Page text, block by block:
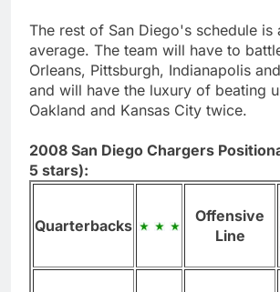
The rest of San Diego's schedule is
average. The team will have to
Orleans, Pittsburgh, Indianapolis
and will have the luxury of beating
Oakland and Kansas City twice.
2008 San Diego Chargers
5 stars):
Quarterbacks
Offensive
Line